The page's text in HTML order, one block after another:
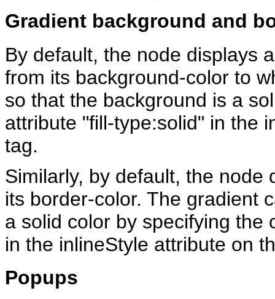
Gradient background and
By default, the node displays
from its background-color to
so that the background is a
attribute "fill-type:solid" in the
tag.
Similarly, by default, the
its border-color. The gradient
a solid color by specifying the
in the inlineStyle attribute on
Popups